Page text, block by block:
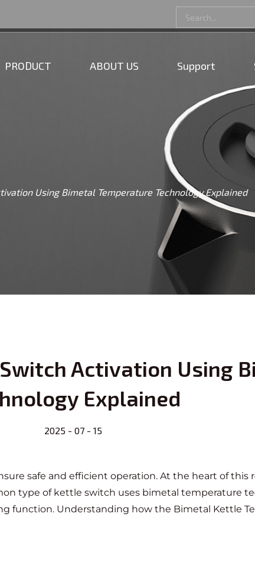
PRODUCT ABOUT US Support
Using Bimetal Temperature Technology Explained
Activation Using
Explained
2025 - 07 - 15
safe and efficient operation. At the heart of this
type of kettle switch uses bimetal temperature
function. Understanding how the Bimetal Kettle